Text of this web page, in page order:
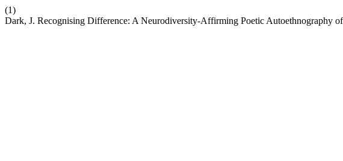
(1)
Dark, J. Recognising Difference: A Neurodiversity-Affirming Poetic Autoethnography